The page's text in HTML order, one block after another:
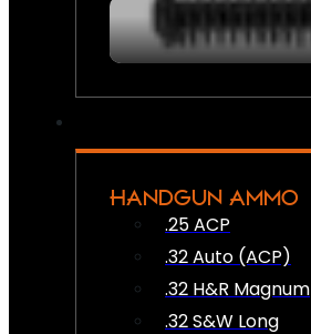
HANDGUN AMMO
.25 ACP
.32 Auto (ACP)
.32 H&R Magnum
.32 S&W Long